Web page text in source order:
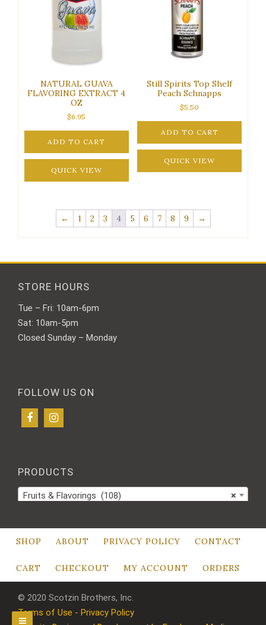
NATURAL GUAVA
FLAVORING EXTRACT 4
OZ
$6.95
ADD TO CART
QUICK VIEW
Still Spirits Top Shelf
Peach Schnapps
$5.50
ADD TO CART
QUICK VIEW
← 1 2 3 4 5 6 7 8 9 →
STORE HOURS
Tue – Fri: 10am-6pm
Sat: 10am-5pm
Closed Sunday – Monday
FOLLOW US ON
PRODUCTS
×
Fruits & Flavorings (108)
SHOP ABOUT PRIVACY POLICY CONTACT
CART CHECKOUT MY ACCOUNT ORDERS
© 2020 Scotzin Brothers, Inc.
Terms of Use - Privacy Policy